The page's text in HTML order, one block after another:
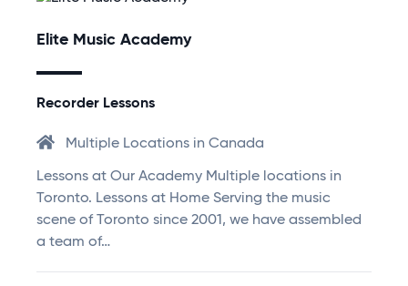
Elite Music Academy
Recorder Lessons
Multiple Locations in Canada
Lessons at Our Academy Multiple locations in
Toronto. Lessons at Home Serving the music
scene of Toronto since 2001, we have assembled
a team of…